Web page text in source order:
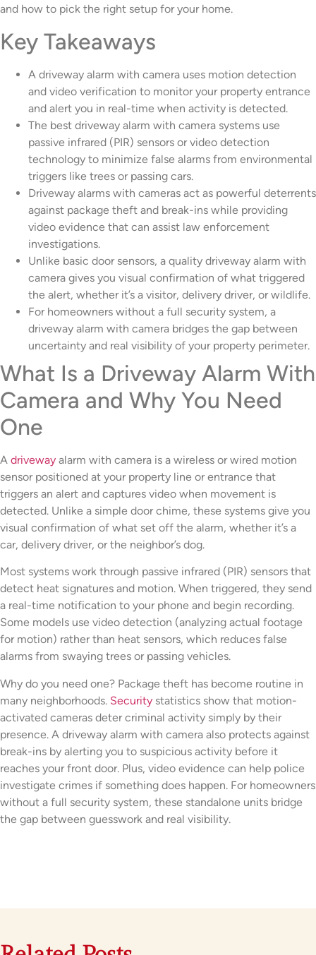
and how to pick the right setup for your home.
Key Takeaways
A driveway alarm with camera uses motion detection
and video verification to monitor your property entrance
and alert you in real-time when activity is detected.
The best driveway alarm with camera systems use
passive infrared (PIR) sensors or video detection
technology to minimize false alarms from environmental
triggers like trees or passing cars.
Driveway alarms with cameras act as powerful deterrents
against package theft and break-ins while providing
video evidence that can assist law enforcement
investigations.
Unlike basic door sensors, a quality driveway alarm with
camera gives you visual confirmation of what triggered
the alert, whether it’s a visitor, delivery driver, or wildlife.
For homeowners without a full security system, a
driveway alarm with camera bridges the gap between
uncertainty and real visibility of your property perimeter.
What Is a Driveway Alarm With
Camera and Why You Need
One
A driveway alarm with camera is a wireless or wired motion
sensor positioned at your property line or entrance that
triggers an alert and captures video when movement is
detected. Unlike a simple door chime, these systems give you
visual confirmation of what set off the alarm, whether it’s a
car, delivery driver, or the neighbor’s dog.
Most systems work through passive infrared (PIR) sensors that
detect heat signatures and motion. When triggered, they send
a real-time notification to your phone and begin recording.
Some models use video detection (analyzing actual footage
for motion) rather than heat sensors, which reduces false
alarms from swaying trees or passing vehicles.
Why do you need one? Package theft has become routine in
many neighborhoods. Security statistics show that motion-
activated cameras deter criminal activity simply by their
presence. A driveway alarm with camera also protects against
break-ins by alerting you to suspicious activity before it
reaches your front door. Plus, video evidence can help police
investigate crimes if something does happen. For homeowners
without a full security system, these standalone units bridge
the gap between guesswork and real visibility.